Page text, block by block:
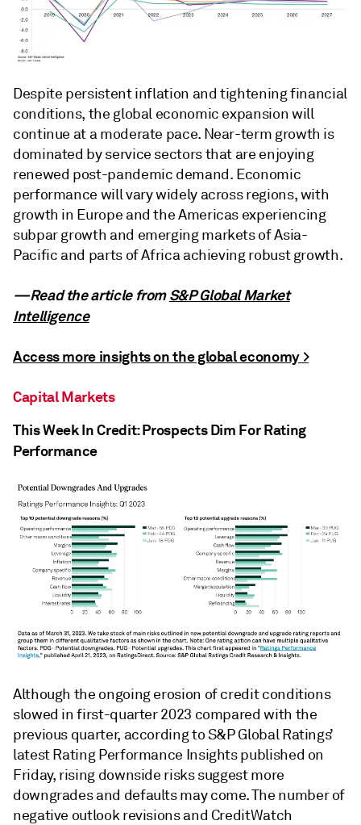
Despite persistent inflation and tightening financial
conditions, the global economic expansion will
continue at a moderate pace. Near-term growth is
dominated by service sectors that are enjoying
renewed post-pandemic demand. Economic
performance will vary widely across regions, with
growth in Europe and the Americas experiencing
subpar growth and emerging markets of Asia-
Pacific and parts of Africa achieving robust growth.
—Read the article fromS&P Global Market
Intelligence
Access more insights on the global economy >
Capital Markets
This Week In Credit: Prospects Dim For Rating
Performance
Although the ongoing erosion of credit conditions
slowed in first-quarter 2023 compared with the
previous quarter, according to S&P Global Ratings’
latest Rating Performance Insights published on
Friday, rising downside risks suggest more
downgrades and defaults may come. The number of
negative outlook revisions and CreditWatch